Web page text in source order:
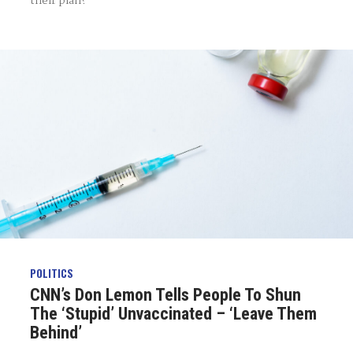
POLITICS
CNN’s Don Lemon Tells People To Shun
The ‘Stupid’ Unvaccinated – ‘Leave Them
Behind’